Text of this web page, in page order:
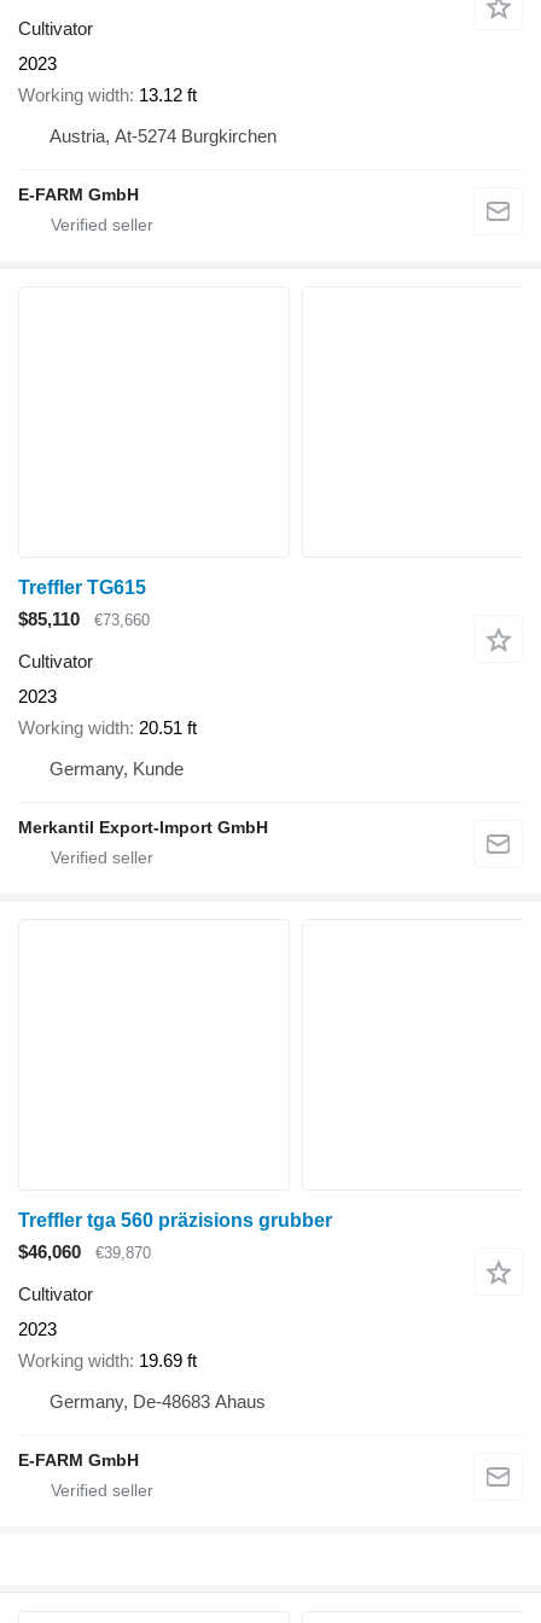
Cultivator
2023
Working width 13.12 ft
Austria, At-5274 Burgkirchen
E-FARM GmbH
Treffler TG615
$85,110
€73,660
Cultivator
2023
Working width 20.51 ft
Germany, Kunde
Merkantil Export-Import GmbH
Treffler tga 560 präzisions grubber
$46,060
€39,870
Cultivator
2023
Working width 19.69 ft
Germany, De-48683 Ahaus
E-FARM GmbH